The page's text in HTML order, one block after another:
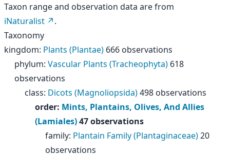
Taxon range and observation data are from
iNaturalist
.
Taxonomy
kingdom: Plants (Plantae) 666 observations
phylum: Vascular Plants (Tracheophyta) 618
observations
class: Dicots (Magnoliopsida)498 observations
order: Mints, Plantains, Olives, And Allies
(Lamiales)47 observations
family: Plantain Family (Plantaginaceae)20
observations